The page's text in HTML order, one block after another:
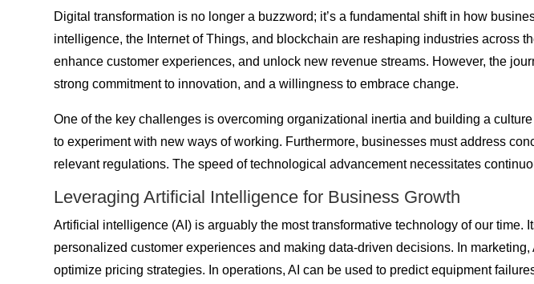
Digital transformation is no longer a buzzword; it’s a fundamental shift in how
intelligence, the Internet of Things, and blockchain are reshaping industries across
enhance customer experiences, and unlock new revenue streams. However, the
strong commitment to innovation, and a willingness to embrace change.
One of the key challenges is overcoming organizational inertia and building a
to experiment with new ways of working. Furthermore, businesses must address
relevant regulations. The speed of technological advancement necessitates
Leveraging Artificial Intelligence for Business Growth
Artificial intelligence (AI) is arguably the most transformative technology of our
personalized customer experiences and making data-driven decisions. In
optimize pricing strategies. In operations, AI can be used to predict equipment